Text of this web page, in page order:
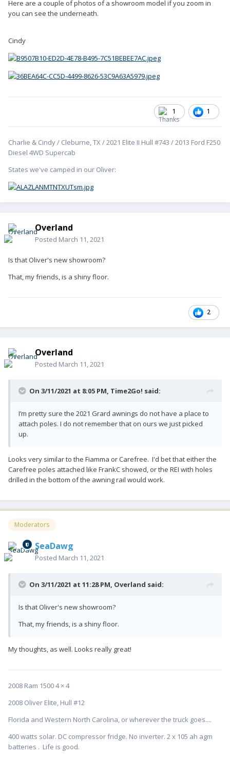
Here are a couple of photos of a showroom model if you zoom in
you can see the underneath.
Cindy
1 1
Charlie & Cindy / Cleburne, TX / 2021 Elite II Hull #743 / 2013 Ford F250
Diesel 4WD Supercab
States we've camped in our Oliver:
Overland
Posted March 11, 2021
Is that Oliver's new showroom?
That, my friends, is a shiny floor.
2
Overland
Posted March 11, 2021
On 3/11/2021 at 8:05 PM, Time2Go! said:
I’m pretty sure the 2021 Grard awnings do not have a place to
attach poles. I do not remember that on ours we just picked
up.
Looks very similar to the Fiamma or Carefree. I'd bet that either the
Carefree poles attached like FrankC showed, or the REI with holes
drilled in the bottom of the awning rail would work.
Moderators
SeaDawg
Posted March 11, 2021
On 3/11/2021 at 11:28 PM, Overland said:
Is that Oliver's new showroom?
That, my friends, is a shiny floor.
My thoughts, as well. Looks really great!
2008 Ram 1500 4 × 4
2008 Oliver Elite, Hull #12
Florida and Western North Carolina, or wherever the truck goes....
400 watts solar. DC compressor fridge. No inverter. 2 x 105 ah agm
batteries . Life is good.